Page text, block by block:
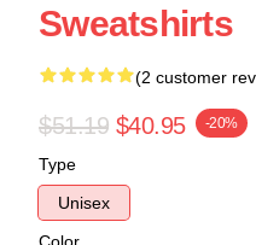
Sweatshirts
(2 customer
$51.19 $40.95 -20%
Type
Unisex